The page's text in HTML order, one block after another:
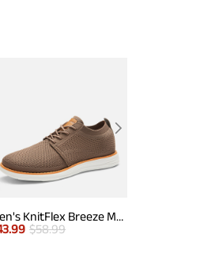
Men's KnitFlex Breeze Mesh Lightweight Sneakers
$58.99